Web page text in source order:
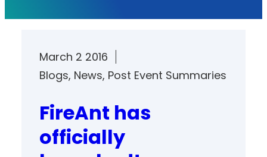
March 2 2016
Blogs, News, Post Event Summaries
FireAnt has
officially